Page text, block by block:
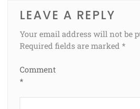
LEAVE A REPLY
Your email address will not be
Required fields are marked *
Comment
*